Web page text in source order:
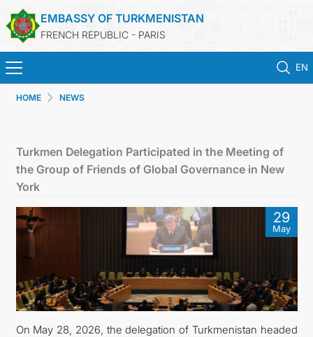
EMBASSY OF TURKMENISTAN
FRENCH REPUBLIC - PARIS
EN
CONSULAR SERVICES
MFA
CONTACT US
HOME NEWS
Turkmen Delegation Participated in the Meeting of
the Group of Friends of Global Governance in New
York
29
May
On May 28, 2026, the delegation of Turkmenistan headed